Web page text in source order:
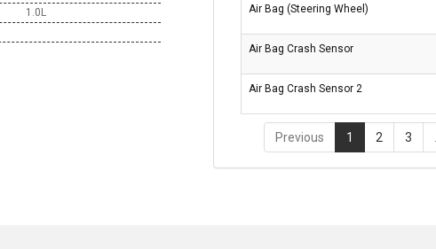
1.0L
Air Bag (Steering Wheel)
Air Bag Crash Sensor
Air Bag Crash Sensor 2
Previous 1 2 3